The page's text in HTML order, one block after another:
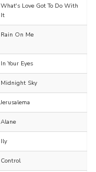
What's Love Got To Do With
It
Rain On Me
In Your Eyes
Midnight Sky
Jerusalema
Alane
Ily
Control